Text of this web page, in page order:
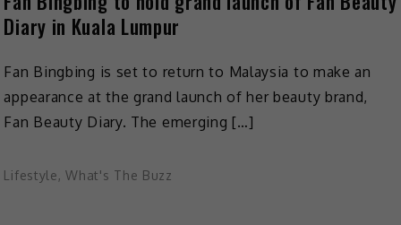
Diary in Kuala Lumpur
Fan Bingbing is set to return to Malaysia to make an
appearance at the grand launch of her beauty brand,
Fan Beauty Diary. The emerging […]
Lifestyle,What's The Buzz